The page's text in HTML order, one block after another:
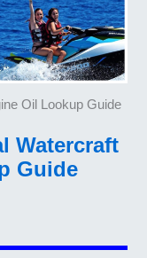
Oil Lookup Guide
Watercraft
Guide